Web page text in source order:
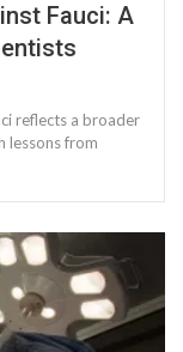
Fauci: A
reflects a broader
lessons from